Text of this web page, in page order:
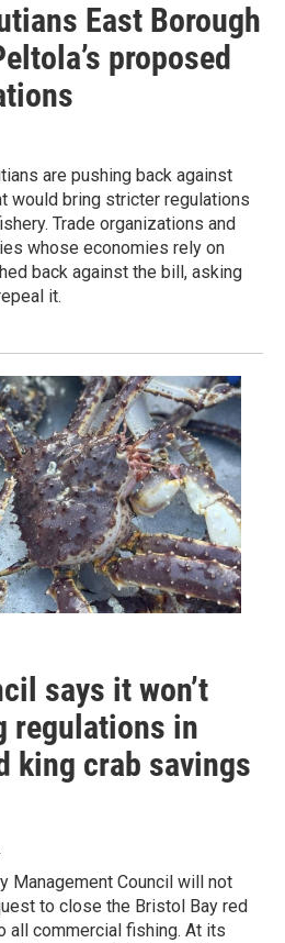
East Borough
proposed
are pushing back against
would bring stricter regulations
Trade organizations and
whose economies rely on
back against the bill, asking
it.
says it won’t
regulations in
king crab savings
Management Council will not
to close the Bristol Bay red
all commercial fishing. At its